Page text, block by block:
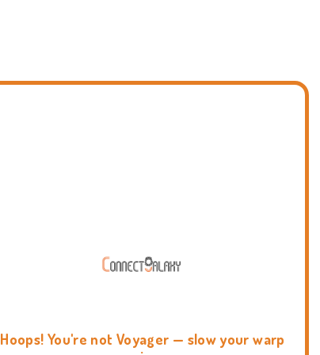
Hoops! You're not Voyager — slow your warp